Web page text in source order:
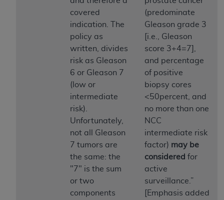
covered
indication. The
policy as
written, divides
risk as Gleason
6 or Gleason 7
(low or
intermediate
risk).
Unfortunately,
not all Gleason
7 tumors are
the same: the
"7" is the sum
or two
components
(predominate
Gleason grade 3
[i.e., Gleason
score 3+4=7],
and percentage
of positive
biopsy cores
<50percent, and
no more than one
NCC
intermediate risk
factor) may be
considered for
active
surveillance.”
[Emphasis added
disclaims responsibility for any liability
attributable to end user use of the CDT. CMS will
not be liable for any claims attributable to any
errors, omissions, or other inaccuracies in the
information or material covered by this license.
In no event shall CMS be liable for damages
(including but not limited to direct, indirect,
special, incidental, or consequential damages)
arising out of the use of such information or
The license granted herein is expressly conditioned
upon your acceptance of all terms and conditions
contained in this Agreement. If the foregoing terms
and conditions are acceptable to you, please
indicate your Agreement by clicking below on the
button labeled“I ACCEPT”. If you do not agree to